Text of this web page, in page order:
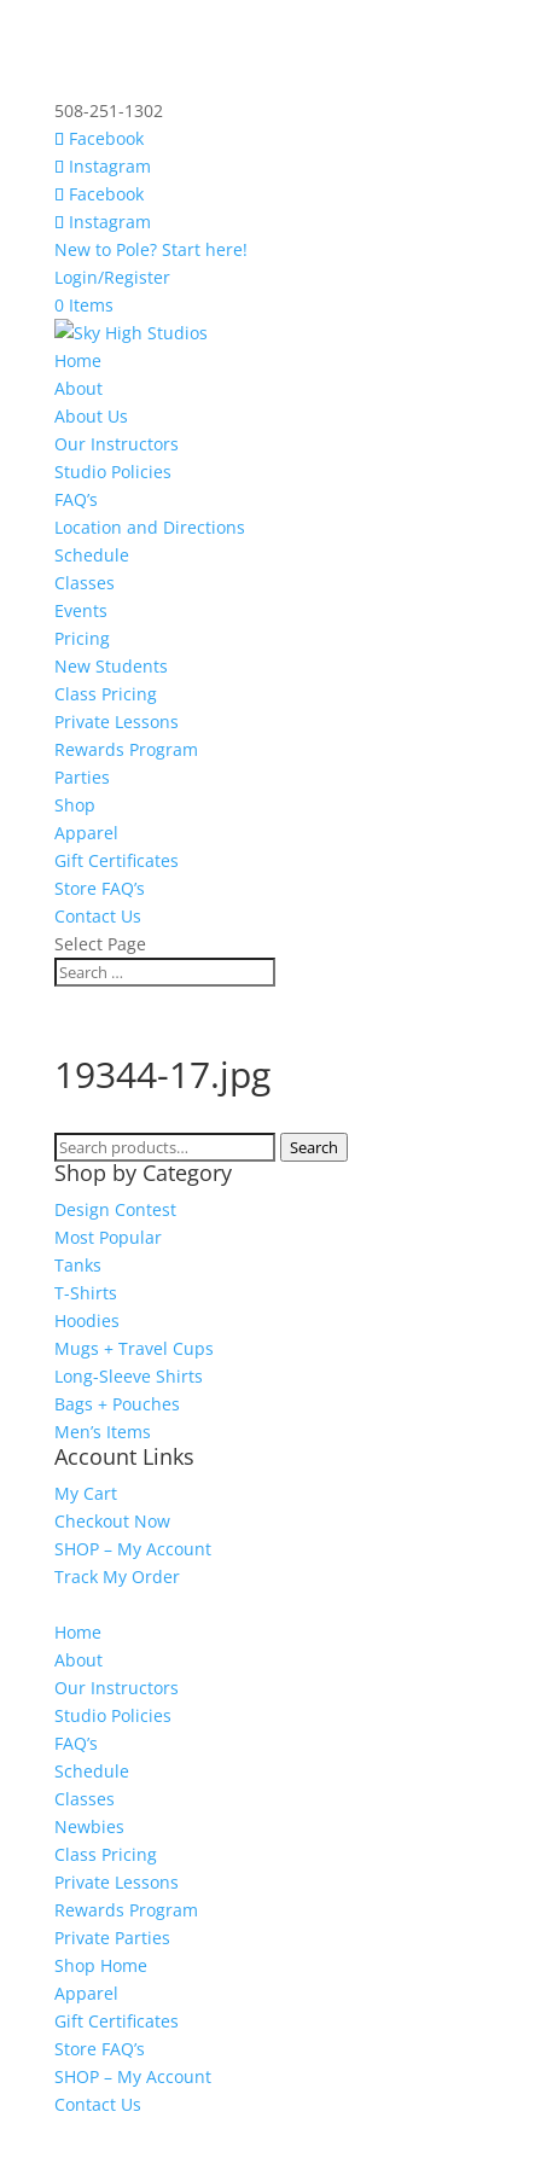
508-251-1302
Facebook
Instagram
Facebook
Instagram
New to Pole? Start here!
Login/Register
0 Items
Home
About
About Us
Our Instructors
Studio Policies
FAQ’s
Location and Directions
Schedule
Classes
Events
Pricing
New Students
Class Pricing
Private Lessons
Rewards Program
Parties
Shop
Apparel
Gift Certificates
Store FAQ’s
Contact Us
Select Page
19344-17.jpg
Search
for:
Search
Shop by Category
Design Contest
Most Popular
Tanks
T-Shirts
Hoodies
Mugs + Travel Cups
Long-Sleeve Shirts
Bags + Pouches
Men’s Items
Account Links
My Cart
Checkout Now
SHOP – My Account
Track My Order
Home
About
Our Instructors
Studio Policies
FAQ’s
Schedule
Classes
Newbies
Class Pricing
Private Lessons
Rewards Program
Private Parties
Shop Home
Apparel
Gift Certificates
Store FAQ’s
SHOP – My Account
Contact Us